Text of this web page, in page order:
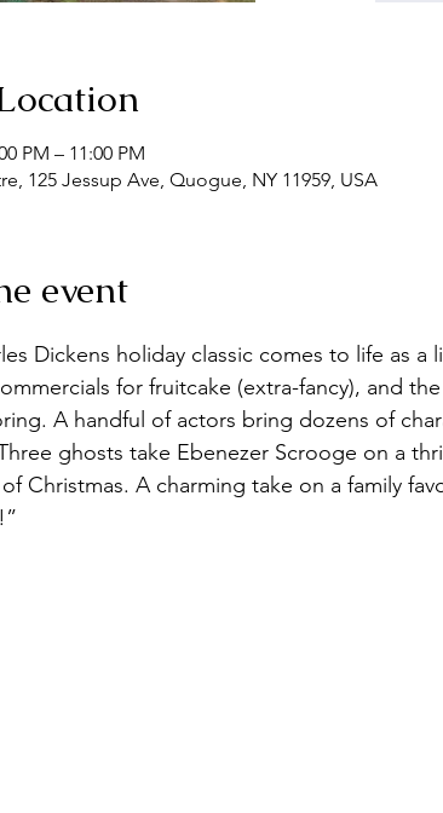
PM – 11:00 PM
125 Jessup Ave, Quogue, NY 11959, USA
event
Dickens holiday classic comes to life as
for fruitcake (extra-fancy), and
A handful of actors bring dozens of
ghosts take Ebenezer Scrooge on a
Christmas. A charming take on a family